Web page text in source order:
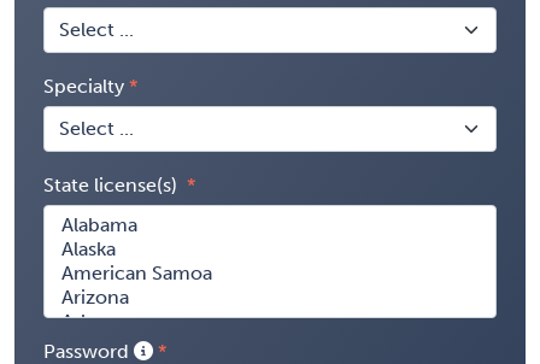
Specialty
State license(s)
Password